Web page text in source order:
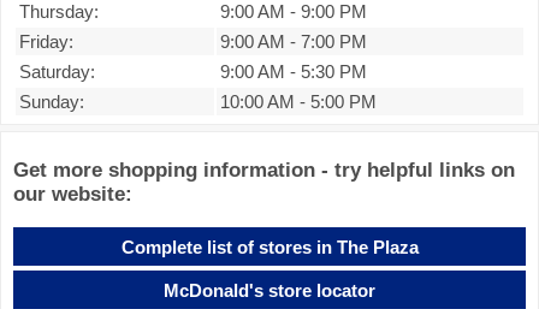
Thursday:
9:00 AM - 9:00 PM
Friday:
9:00 AM - 7:00 PM
Saturday:
9:00 AM - 5:30 PM
Sunday:
10:00 AM - 5:00 PM
Get more shopping information - try helpful links on
our website:
Complete list of stores in The Plaza
McDonald's store locator